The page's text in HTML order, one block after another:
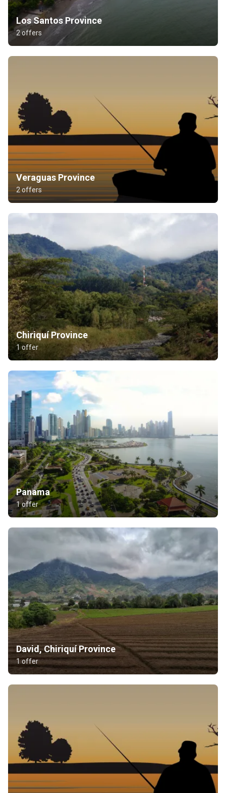
Los Santos Province
2 offers
Veraguas Province
2 offers
Chiriquí Province
1 offer
Panama
1 offer
David, Chiriquí Province
1 offer